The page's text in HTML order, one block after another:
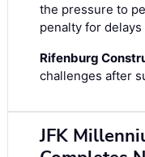
the pressure to
penalty for
Rifenburg
challenges after
JFK